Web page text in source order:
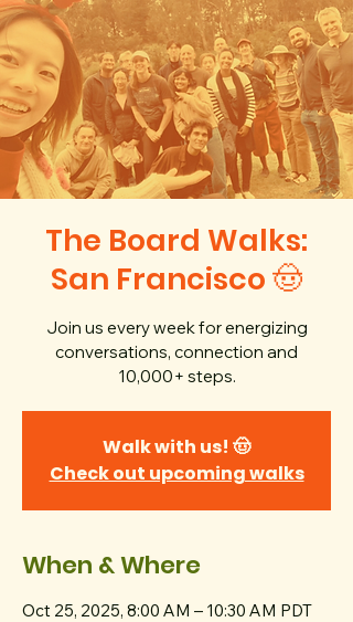
The Board Walks:
San Francisco 🤠
Join us every week for energizing
conversations, connection and
10,000+ steps.
Walk with us! 🤠
Check out upcoming walks
When & Where
Oct 25, 2025, 8:00 AM – 10:30 AM PDT